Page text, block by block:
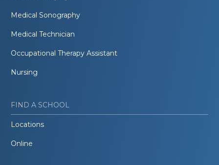
Medical Sonography
Medical Technician
Occupational Therapy Assistant
Nursing
FIND A SCHOOL
Locations
Online